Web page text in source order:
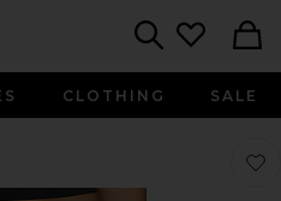
CLOTHING SALE